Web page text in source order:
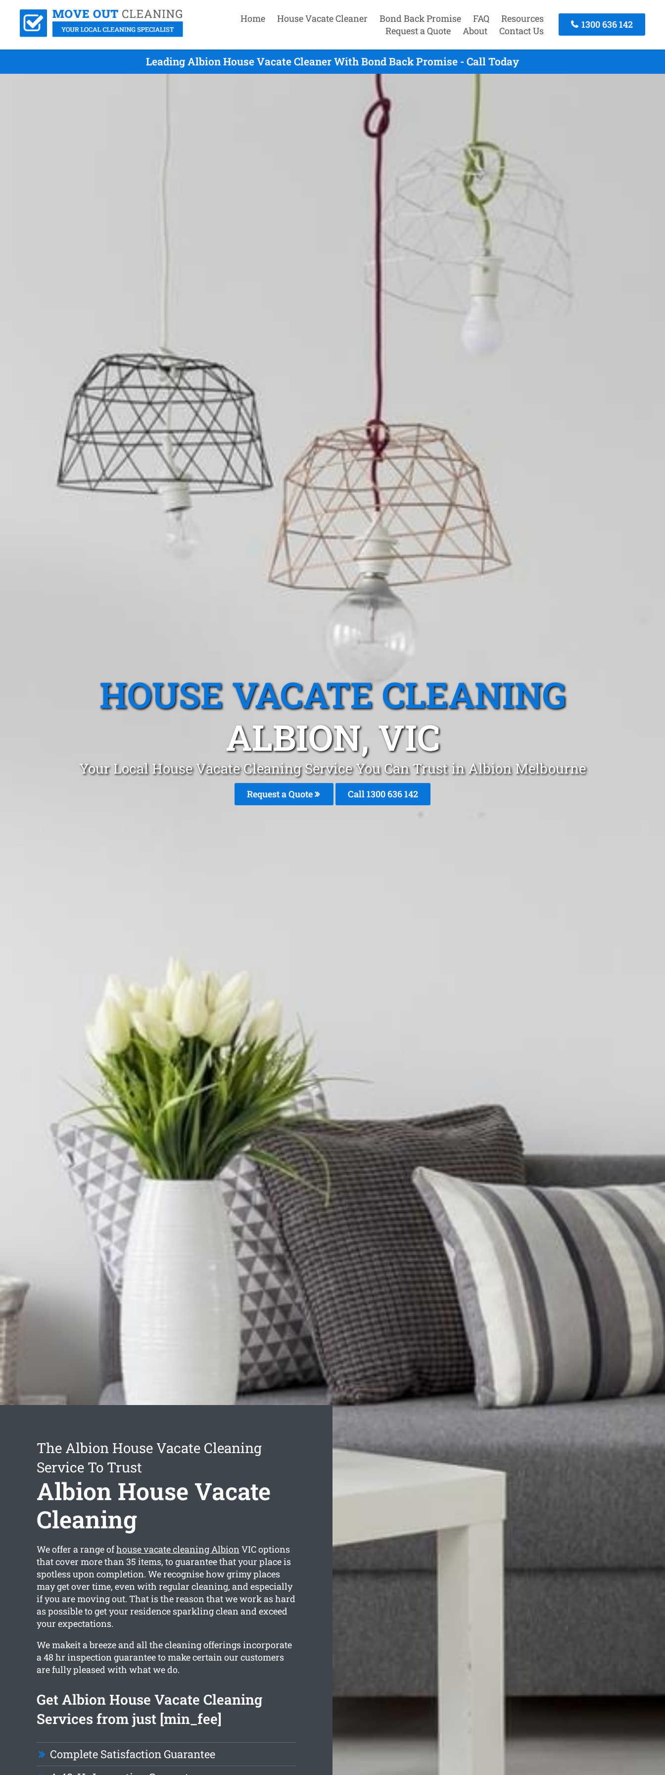
Home House Vacate Cleaner Bond Back Promise FAQ
Resources
Request a Quote
About Contact Us
1300 636 142
Leading Albion House Vacate Cleaner With Bond Back Promise - Call Today
HOUSE VACATE CLEANING
ALBION, VIC
Your Local House Vacate Cleaning Service You Can Trust in Albion Melbourne
Request a Quote Call1300 636 142
The Albion House Vacate Cleaning
Service To Trust
Albion House Vacate
Cleaning
We offer a range ofhouse vacate cleaning AlbionVIC options
that cover more than 35 items, to guarantee that your place is
spotless upon completion. We recognise how grimy places
may get over time, even with regular cleaning, and especially
if you are moving out. That is the reason that we work as hard
as possible to get your residence sparkling clean and exceed
your expectations.
We makeit a breeze and all the cleaning offerings incorporate
a 48 hr inspection guarantee to make certain our customers
are fully pleased with what we do.
Get Albion House Vacate Cleaning
Services from just [min_fee]
Complete Satisfaction Guarantee